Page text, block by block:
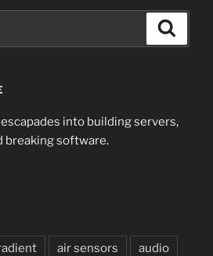
into building servers,
breaking software.
air sensors audio